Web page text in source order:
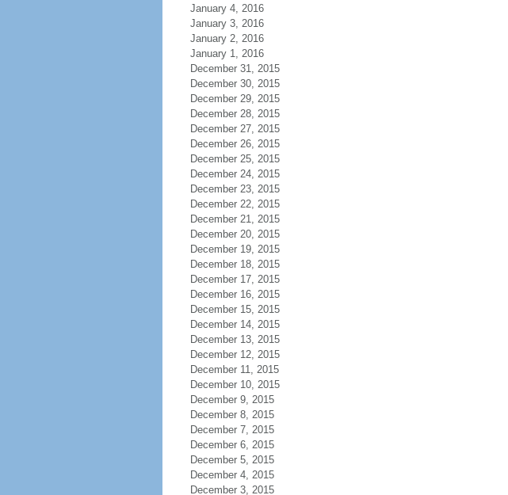
January 4, 2016
January 3, 2016
January 2, 2016
January 1, 2016
December 31, 2015
December 30, 2015
December 29, 2015
December 28, 2015
December 27, 2015
December 26, 2015
December 25, 2015
December 24, 2015
December 23, 2015
December 22, 2015
December 21, 2015
December 20, 2015
December 19, 2015
December 18, 2015
December 17, 2015
December 16, 2015
December 15, 2015
December 14, 2015
December 13, 2015
December 12, 2015
December 11, 2015
December 10, 2015
December 9, 2015
December 8, 2015
December 7, 2015
December 6, 2015
December 5, 2015
December 4, 2015
December 3, 2015